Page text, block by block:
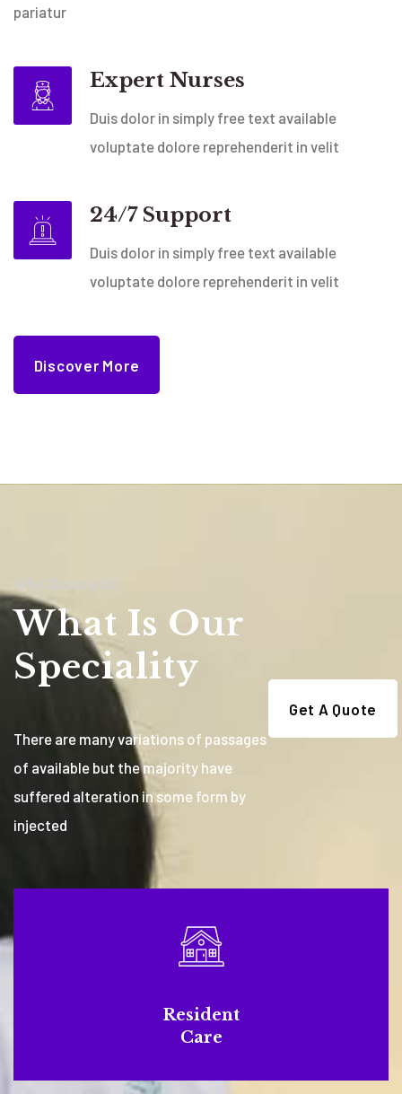
pariatur
Expert Nurses
Duis dolor in simply free text available
voluptate dolore reprehenderit in velit
24/7 Support
Duis dolor in simply free text available
voluptate dolore reprehenderit in velit
Discover More
Why Choose Us
What Is Our
Speciality
There are many variations of passages
of available but the majority have
suffered alteration in some form by
injected
Get A Quote
Resident
Care